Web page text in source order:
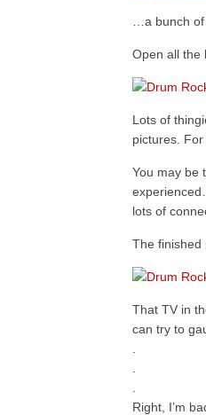
…a bunch
Open all the
Lots of
pictures. For
You may be
lots of
The finished
That TV in
can try to
Right, I’m